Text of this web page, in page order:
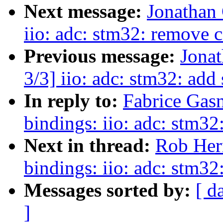
Next message:
iio: adc: stm32: remove
Previous message:
3/3] iio: adc: stm32:
In reply to: Fabrice
bindings: iio: adc:
Next in thread: Rob
bindings: iio: adc:
Messages sorted by: [
]